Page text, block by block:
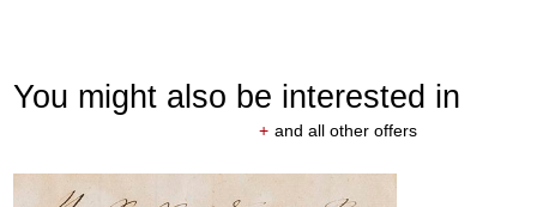
You might also be interested in
+ and all other offers